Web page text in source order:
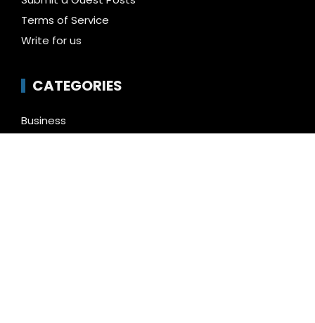
Terms of Service
Write for us
CATEGORIES
Business